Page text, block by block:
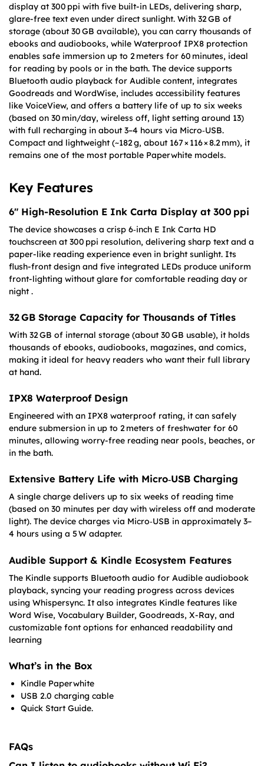
display at 300 ppi with five built-in LEDs, delivering sharp,
glare-free text even under direct sunlight. With 32 GB of
storage (about 30 GB available), you can carry thousands of
ebooks and audiobooks, while Waterproof IPX8 protection
enables safe immersion up to 2 meters for 60 minutes, ideal
for reading by pools or in the bath. The device supports
Bluetooth audio playback for Audible content, integrates
Goodreads and WordWise, includes accessibility features
like VoiceView, and offers a battery life of up to six weeks
(based on 30 min/day, wireless off, light setting around 13)
with full recharging in about 3–4 hours via Micro‑USB.
Compact and lightweight (~182 g, about 167 × 116 × 8.2 mm), it
remains one of the most portable Paperwhite models.
Key Features
6″ High-Resolution E Ink Carta Display at 300 ppi
The device showcases a crisp 6‑inch E Ink Carta HD
touchscreen at 300 ppi resolution, delivering sharp text and a
paper-like reading experience even in bright sunlight. Its
flush-front design and five integrated LEDs produce uniform
front-lighting without glare for comfortable reading day or
night .
32 GB Storage Capacity for Thousands of Titles
With 32 GB of internal storage (about 30 GB usable), it holds
thousands of ebooks, audiobooks, magazines, and comics,
making it ideal for heavy readers who want their full library
at hand.
IPX8 Waterproof Design
Engineered with an IPX8 waterproof rating, it can safely
endure submersion in up to 2 meters of freshwater for 60
minutes, allowing worry-free reading near pools, beaches, or
in the bath.
Extensive Battery Life with Micro‑USB Charging
A single charge delivers up to six weeks of reading time
(based on 30 minutes per day with wireless off and moderate
light). The device charges via Micro‑USB in approximately 3–
4 hours using a 5 W adapter.
Audible Support & Kindle Ecosystem Features
The Kindle supports Bluetooth audio for Audible audiobook
playback, syncing your reading progress across devices
using Whispersync. It also integrates Kindle features like
Word Wise, Vocabulary Builder, Goodreads, X-Ray, and
customizable font options for enhanced readability and
learning
What’s in the Box
Kindle Paperwhite
USB 2.0 charging cable
Quick Start Guide.
FAQs